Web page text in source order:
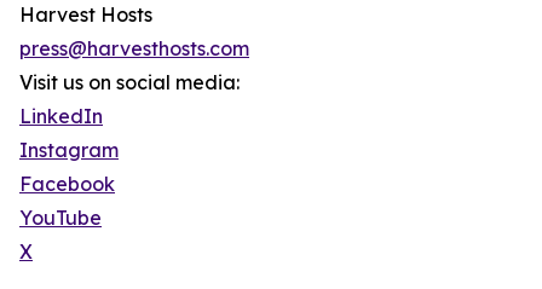
Harvest Hosts
press@harvesthosts.com
Visit us on social media:
LinkedIn
Instagram
Facebook
YouTube
X